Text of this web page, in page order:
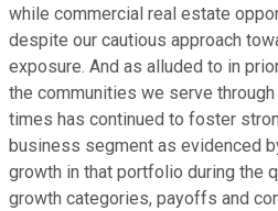
while commercial real estate
despite our cautious approach
exposure. And as alluded to in
the communities we serve
times has continued to foster
business segment as evidenced
growth in that portfolio during the
growth categories, payoffs and